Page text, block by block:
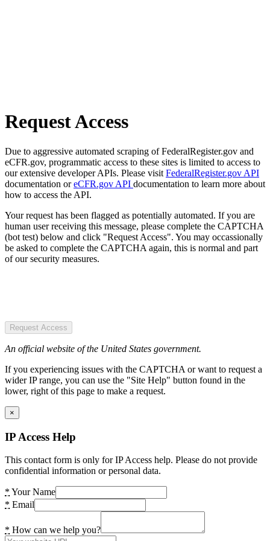
Request Access
Due to aggressive automated scraping of FederalRegister.gov and
eCFR.gov, programmatic access to these sites is limited to access to
our extensive developer APIs. Please visit FederalRegister.gov API
documentation oreCFR.gov API documentation to learn more about
how to access the API.
Your request has been flagged as potentially automated. If you are
human user receiving this message, please complete the CAPTCHA
(bot test) below and click "Request Access". You may occassionally
be asked to complete the CAPTCHA again, this is normal and part
of our security measures.
Request Access
An official website of the United States government.
If you experiencing issues with the CAPTCHA or want to request a
wider IP range, you can use the "Site Help" button found in the
lower, right of this page to make a request.
×
IP Access Help
This contact form is only for IP Access help. Please do not provide
confidential information or personal data.
* Your Name
* Email
* How can we help you?